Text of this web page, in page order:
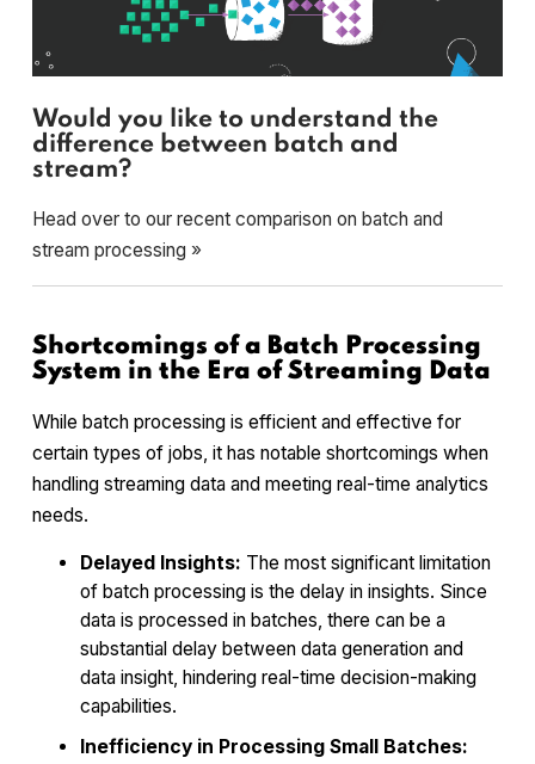
Would you like to understand the
difference between batch and
stream?
Head over to our recent comparison on batch and
stream processing »
Shortcomings of a Batch Processing
System in the Era of Streaming Data
While batch processing is efficient and effective for
certain types of jobs, it has notable shortcomings when
handling streaming data and meeting real-time analytics
needs.
Delayed Insights: The most significant limitation
of batch processing is the delay in insights. Since
data is processed in batches, there can be a
substantial delay between data generation and
data insight, hindering real-time decision-making
capabilities.
Inefficiency in Processing Small Batches: